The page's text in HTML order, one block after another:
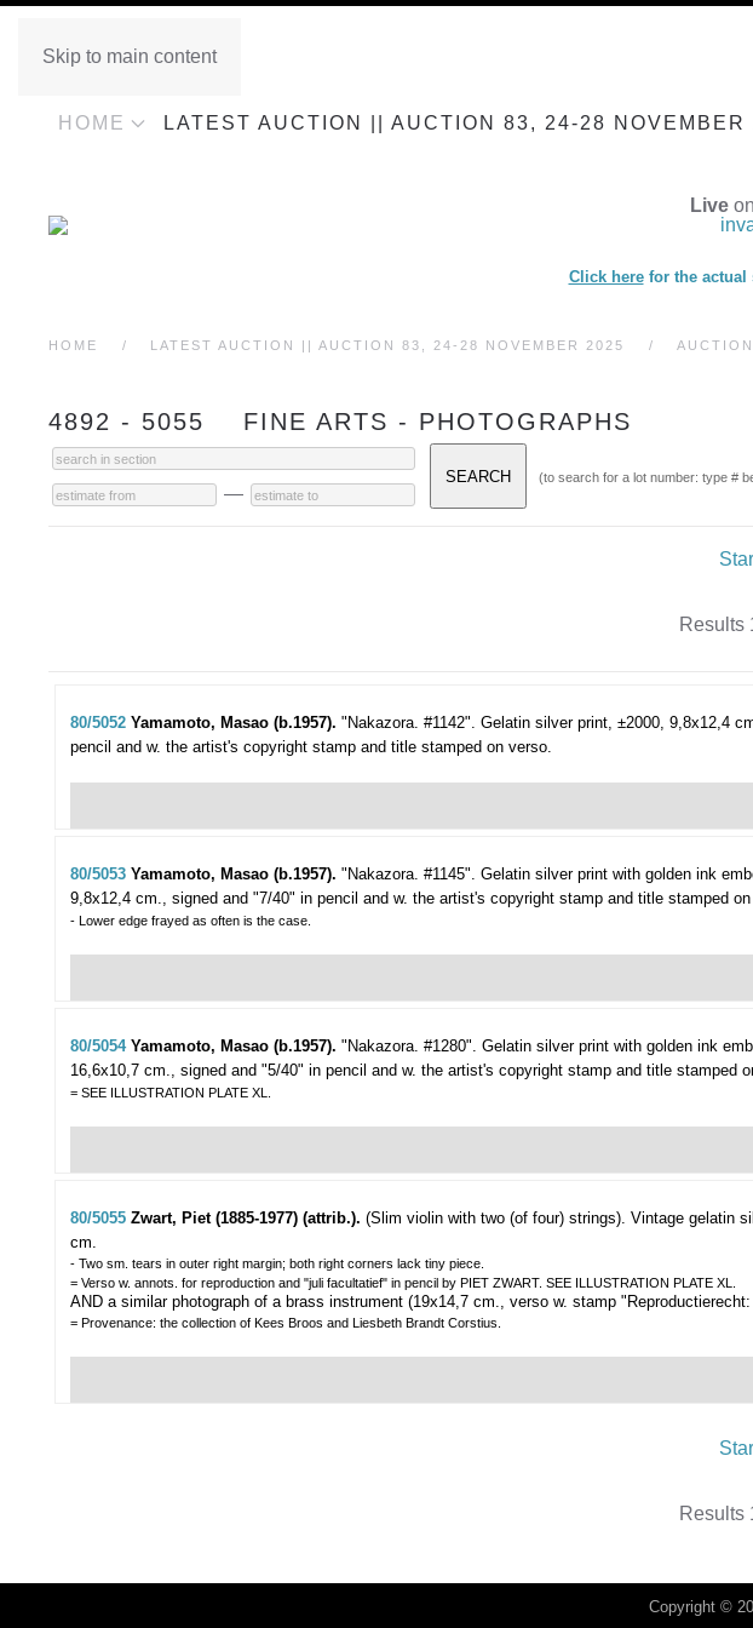
Skip to main content
HOME LATEST AUCTION || AUCTION 83, 24-28 NOVEMBER
Live
Click herefor the actual
HOME LATEST AUCTION || AUCTION 83, 24-28 NOVEMBER 2025
4892 - 5055 FINE ARTS - PHOTOGRAPHS
—
(to search for a lot number: type #
Results
80/5052 Yamamoto, Masao (b.1957). "Nakazora. #1142". Gelatin silver print, ±2000, 9,8x12,4
pencil and w. the artist's copyright stamp and title stamped on verso.
80/5053 Yamamoto, Masao (b.1957). "Nakazora. #1145". Gelatin silver print with golden ink
9,8x12,4 cm., signed and "7/40" in pencil and w. the artist's copyright stamp and title stamped
- Lower edge frayed as often is the case.
80/5054 Yamamoto, Masao (b.1957). "Nakazora. #1280". Gelatin silver print with golden ink
16,6x10,7 cm., signed and "5/40" in pencil and w. the artist's copyright stamp and title stamped
= SEE ILLUSTRATION PLATE XL.
80/5055 Zwart, Piet (1885-1977) (attrib.). (Slim violin with two (of four) strings). Vintage gelatin
cm.
- Two sm. tears in outer right margin; both right corners lack tiny piece.
= Verso w. annots. for reproduction and "juli facultatief" in pencil by PIET ZWART. SEE ILLUSTRATION PLATE XL.
AND a similar photograph of a brass instrument (19x14,7 cm., verso w. stamp
= Provenance: the collection of Kees Broos and Liesbeth Brandt Corstius.
Results
Copyright ©